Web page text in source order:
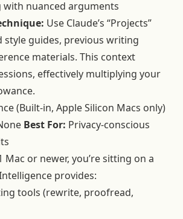
with nuanced arguments
Use Claude’s “Projects”
guides, previous writing
materials. This context
effectively multiplying your
(Built-in, Apple Silicon Macs only)
Best For: Privacy-conscious
Mac or newer, you’re sitting on a
provides:
tools (rewrite, proofread,